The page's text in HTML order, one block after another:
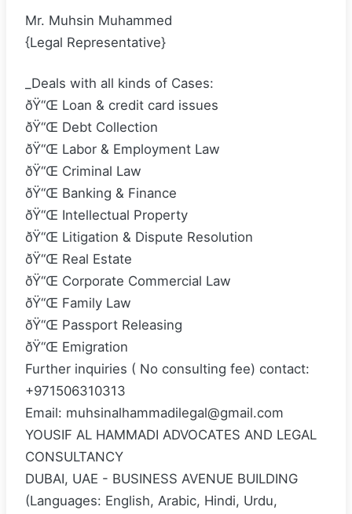
Mr. Muhsin Muhammed
{Legal Representative}
_Deals with all kinds of Cases:
ðŸ“Œ Loan & credit card issues
ðŸ“Œ Debt Collection
ðŸ“Œ Labor & Employment Law
ðŸ“Œ Criminal Law
ðŸ“Œ Banking & Finance
ðŸ“Œ Intellectual Property
ðŸ“Œ Litigation & Dispute Resolution
ðŸ“Œ Real Estate
ðŸ“Œ Corporate Commercial Law
ðŸ“Œ Family Law
ðŸ“Œ Passport Releasing
ðŸ“Œ Emigration
Further inquiries ( No consulting fee) contact:
+971506310313
Email: muhsinalhammadilegal@gmail.com
YOUSIF AL HAMMADI ADVOCATES AND LEGAL
CONSULTANCY
DUBAI, UAE - BUSINESS AVENUE BUILDING
(Languages: English, Arabic, Hindi, Urdu,